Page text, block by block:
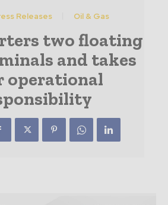
Releases Oil & Gas
two floating
and takes
operational